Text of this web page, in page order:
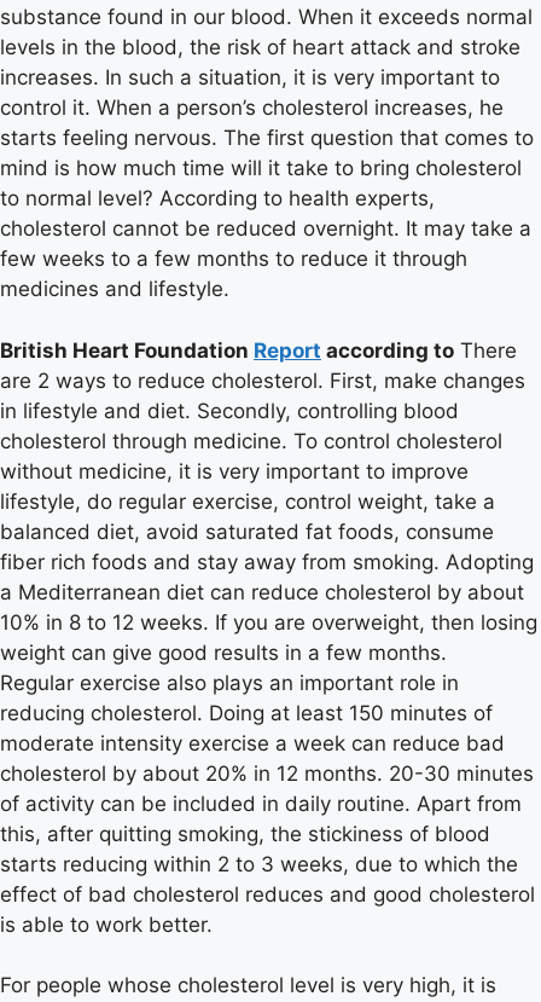
substance found in our blood. When it exceeds normal
levels in the blood, the risk of heart attack and stroke
increases. In such a situation, it is very important to
control it. When a person’s cholesterol increases, he
starts feeling nervous. The first question that comes to
mind is how much time will it take to bring cholesterol
to normal level? According to health experts,
cholesterol cannot be reduced overnight. It may take a
few weeks to a few months to reduce it through
medicines and lifestyle.
British Heart Foundation Report according to There
are 2 ways to reduce cholesterol. First, make changes
in lifestyle and diet. Secondly, controlling blood
cholesterol through medicine. To control cholesterol
without medicine, it is very important to improve
lifestyle, do regular exercise, control weight, take a
balanced diet, avoid saturated fat foods, consume
fiber rich foods and stay away from smoking. Adopting
a Mediterranean diet can reduce cholesterol by about
10% in 8 to 12 weeks. If you are overweight, then losing
weight can give good results in a few months.
Regular exercise also plays an important role in
reducing cholesterol. Doing at least 150 minutes of
moderate intensity exercise a week can reduce bad
cholesterol by about 20% in 12 months. 20-30 minutes
of activity can be included in daily routine. Apart from
this, after quitting smoking, the stickiness of blood
starts reducing within 2 to 3 weeks, due to which the
effect of bad cholesterol reduces and good cholesterol
is able to work better.
For people whose cholesterol level is very high, it is